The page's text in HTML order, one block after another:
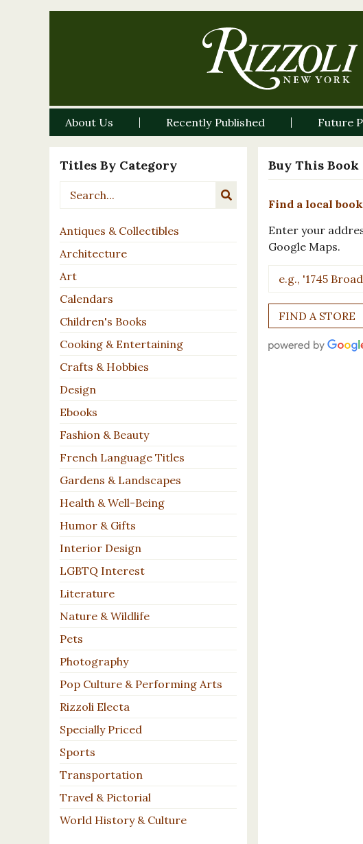
About Us Recently Published Future
Titles By Category
Antiques & Collectibles
Architecture
Art
Calendars
Children's Books
Cooking & Entertaining
Crafts & Hobbies
Design
Ebooks
Fashion & Beauty
French Language Titles
Gardens & Landscapes
Health & Well-Being
Humor & Gifts
Interior Design
LGBTQ Interest
Literature
Nature & Wildlife
Pets
Photography
Pop Culture & Performing Arts
Rizzoli Electa
Specially Priced
Sports
Transportation
Travel & Pictorial
World History & Culture
Buy This Book
Find a local
Enter your
Google Maps.